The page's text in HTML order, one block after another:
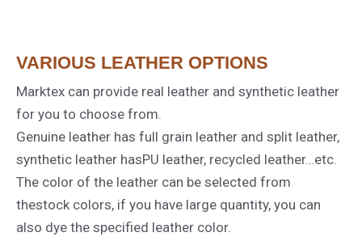
VARIOUS LEATHER OPTIONS
Marktex can provide real leather and synthetic leather
for you to choose from.
Genuine leather has full grain leather and split leather,
synthetic leather hasPU leather, recycled leather…etc.
The color of the leather can be selected from
thestock colors, if you have large quantity, you can
also dye the specified leather color.